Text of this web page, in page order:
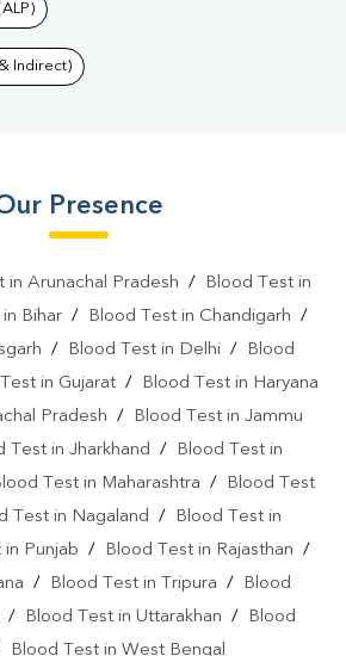
Indirect)
Presence
in Arunachal Pradesh /
Blood Test in
Bihar / Blood Test in Chandigarh /
/ Blood Test in Delhi /
Blood
in Gujarat /
Blood Test in Haryana
Pradesh /
Blood Test in Jammu
Test in Jharkhand /
Blood Test in
Test in Maharashtra /
Blood Test
Test in Nagaland /
Blood Test in
in Punjab / Blood Test in Rajasthan /
/ Blood Test in Tripura /
Blood
/ Blood Test in Uttarakhan /
Blood
Blood Test in West Bengal